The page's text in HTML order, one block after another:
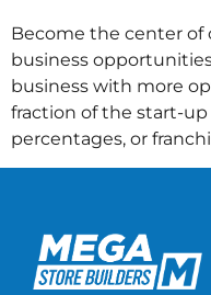
Become the center of
business
business with more
fraction of the start-
percentages, or